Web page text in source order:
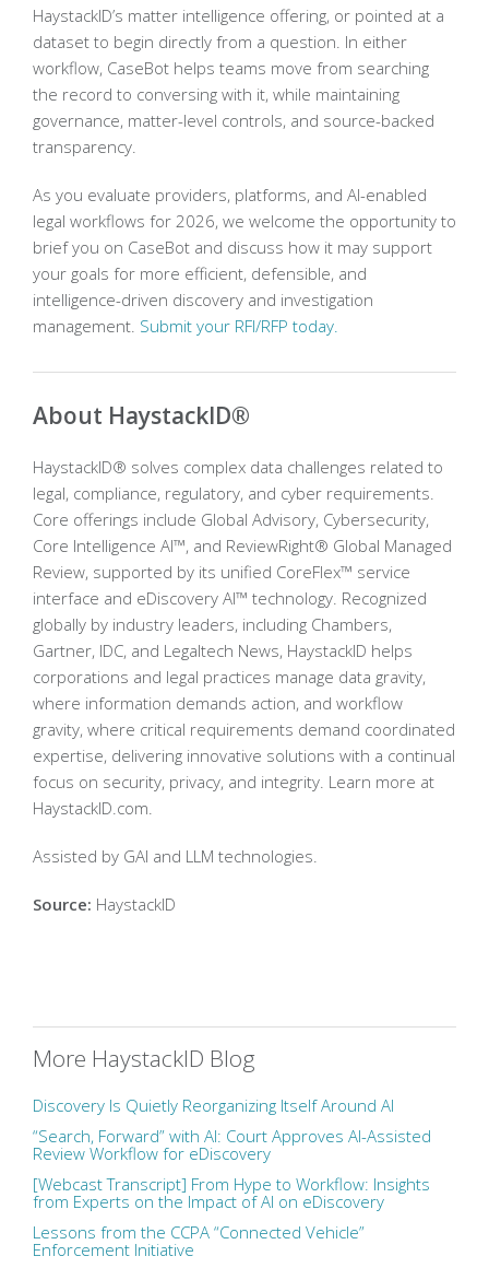
HaystackID’s matter intelligence offering, or pointed at a
dataset to begin directly from a question. In either
workflow, CaseBot helps teams move from searching
the record to conversing with it, while maintaining
governance, matter-level controls, and source-backed
transparency.
As you evaluate providers, platforms, and AI-enabled
legal workflows for 2026, we welcome the opportunity to
brief you on CaseBot and discuss how it may support
your goals for more efficient, defensible, and
intelligence-driven discovery and investigation
management. Submit your RFI/RFP today.
About HaystackID®
HaystackID® solves complex data challenges related to
legal, compliance, regulatory, and cyber requirements.
Core offerings include Global Advisory, Cybersecurity,
Core Intelligence AI™, and ReviewRight® Global Managed
Review, supported by its unified CoreFlex™ service
interface and eDiscovery AI™ technology. Recognized
globally by industry leaders, including Chambers,
Gartner, IDC, and Legaltech News, HaystackID helps
corporations and legal practices manage data gravity,
where information demands action, and workflow
gravity, where critical requirements demand coordinated
expertise, delivering innovative solutions with a continual
focus on security, privacy, and integrity. Learn more at
HaystackID.com.
Assisted by GAI and LLM technologies.
Source: HaystackID
More HaystackID Blog
Discovery Is Quietly Reorganizing Itself Around AI
“Search, Forward” with AI: Court Approves AI-Assisted
Review Workflow for eDiscovery
[Webcast Transcript] From Hype to Workflow: Insights
from Experts on the Impact of AI on eDiscovery
Lessons from the CCPA “Connected Vehicle”
Enforcement Initiative